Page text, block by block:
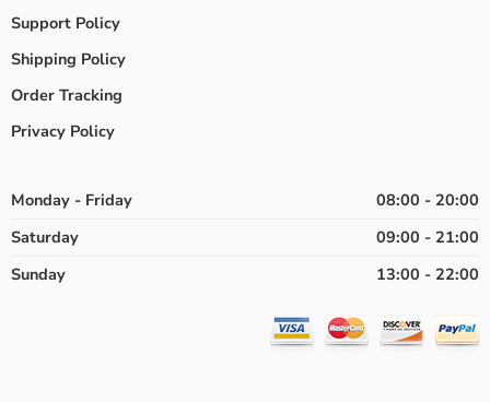
Support Policy
Shipping Policy
Order Tracking
Privacy Policy
Monday - Friday
08:00 - 20:00
Saturday
09:00 - 21:00
Sunday
13:00 - 22:00